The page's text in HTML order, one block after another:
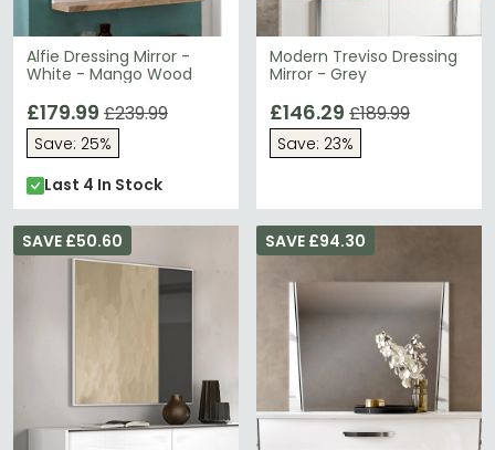
Alfie Dressing Mirror -
White - Mango Wood
£179.99 £239.99
Save: 25%
Last 4 In Stock
Modern Treviso Dressing
Mirror - Grey
£146.29 £189.99
Save: 23%
SAVE £50.60 SAVE £94.30